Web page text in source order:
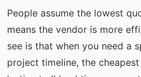
People assume the lowest
means the vendor is more
see is that when you need a
project timeline, the